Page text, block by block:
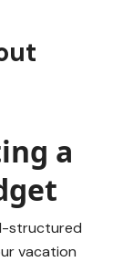
a
structured
vacation